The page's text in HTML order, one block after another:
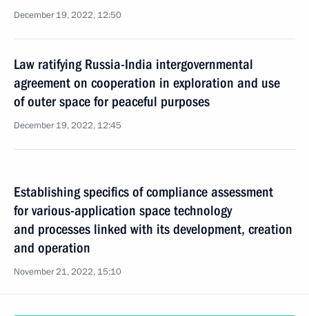
December 19, 2022, 12:50
Law ratifying Russia-India intergovernmental
agreement on cooperation in exploration and use
of outer space for peaceful purposes
December 19, 2022, 12:45
Establishing specifics of compliance assessment
for various-application space technology
and processes linked with its development, creation
and operation
November 21, 2022, 15:10